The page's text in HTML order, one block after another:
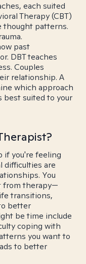
each suited
Therapy (CBT)
thought patterns.
past
DBT teaches
Couples
relationship. A
which approach
suited to your
if you're feeling
difficulties are
You
from therapy—
transitions,
better
be time include
coping with
you want to
to better